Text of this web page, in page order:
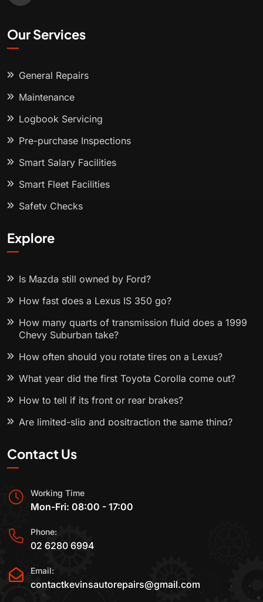
Our Services
General Repairs
Maintenance
Logbook Servicing
Pre-purchase Inspections
Smart Salary Facilities
Smart Fleet Facilities
Safety Checks
Explore
Is Mazda still owned by Ford?
How fast does a Lexus IS 350 go?
How many quarts of transmission fluid does a 1999
Chevy Suburban take?
How often should you rotate tires on a Lexus?
What year did the first Toyota Corolla come out?
How to tell if its front or rear brakes?
Are limited-slip and positraction the same thing?
Contact Us
Working Time
Mon-Fri: 08:00 - 17:00
Phone:
02 6280 6994
Email:
contactkevinsautorepairs@gmail.com